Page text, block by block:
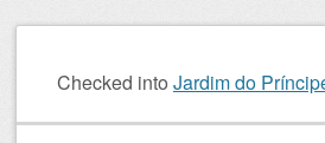
Checked into Jardim do